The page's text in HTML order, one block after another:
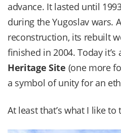
advance. It lasted until
during the Yugoslav wars.
reconstruction, its rebuilt
finished in 2004. Today it’s
Heritage Site (one more
a symbol of unity for an
At least that’s what I like to